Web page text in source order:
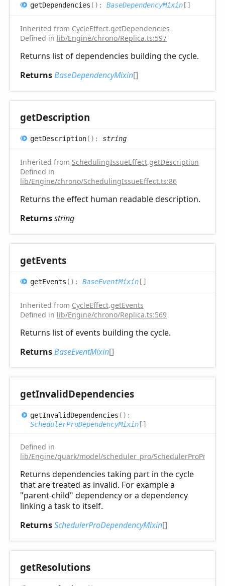
getDependencies ( ) : BaseDependencyMixin[]
Inherited from CycleEffect.getDependencies
Defined in lib/Engine/chrono/Replica.ts:597
Returns list of dependencies building the cycle.
ReturnsBaseDependencyMixin[]
getDescription
getDescription( ) : string
Inherited from SchedulingIssueEffect.getDescription
Defined in
lib/Engine/chrono/SchedulingIssueEffect.ts:86
Returns the effect human readable description.
Returnsstring
getEvents
getEvents ( ) : BaseEventMixin[]
Inherited from CycleEffect.getEvents
Defined in lib/Engine/chrono/Replica.ts:569
Returns list of events building the cycle.
ReturnsBaseEventMixin[]
getInvalidDependencies
getInvalidDependencies ( ) :
SchedulerProDependencyMixin []
Defined in
lib/Engine/quark/model/scheduler_pro/
Returns dependencies taking part in the cycle
that are treated as invalid. For example a
"parent-child" dependency or a dependency
linking a task to itself.
ReturnsSchedulerProDependencyMixin[]
getResolutions